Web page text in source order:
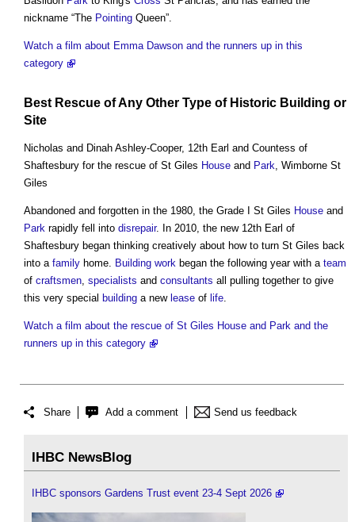
nickname “The Pointing Queen”.
Watch a film about Emma Dawson and the runners up in this
category
Best Rescue of Any Other Type of Historic Building or
Site
Nicholas and Dinah Ashley-Cooper, 12th Earl and Countess of
Shaftesbury for the rescue of St Giles House and Park, Wimborne St
Giles
Abandoned and forgotten in the 1980, the Grade I St Giles House and
Park rapidly fell into disrepair. In 2010, the new 12th Earl of
Shaftesbury began thinking creatively about how to turn St Giles back
into a family home. Building work began the following year with a team
of craftsmen, specialists and consultants all pulling together to give
this very special building a new lease of life.
Watch a film about the rescue of St Giles House and Park and the
runners up in this category
Share Add a comment Send us feedback
IHBC NewsBlog
IHBC sponsors Gardens Trust event 23-4 Sept 2026